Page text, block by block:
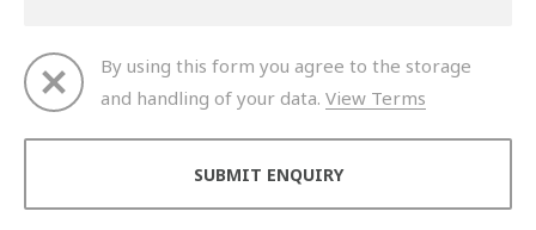
By using this form you agree to the storage
and handling of your data. View Terms